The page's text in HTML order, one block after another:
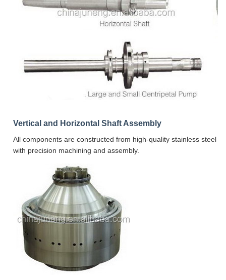
Vertical and Horizontal Shaft Assembly
All components are constructed from high-quality stainless steel
with precision machining and assembly.